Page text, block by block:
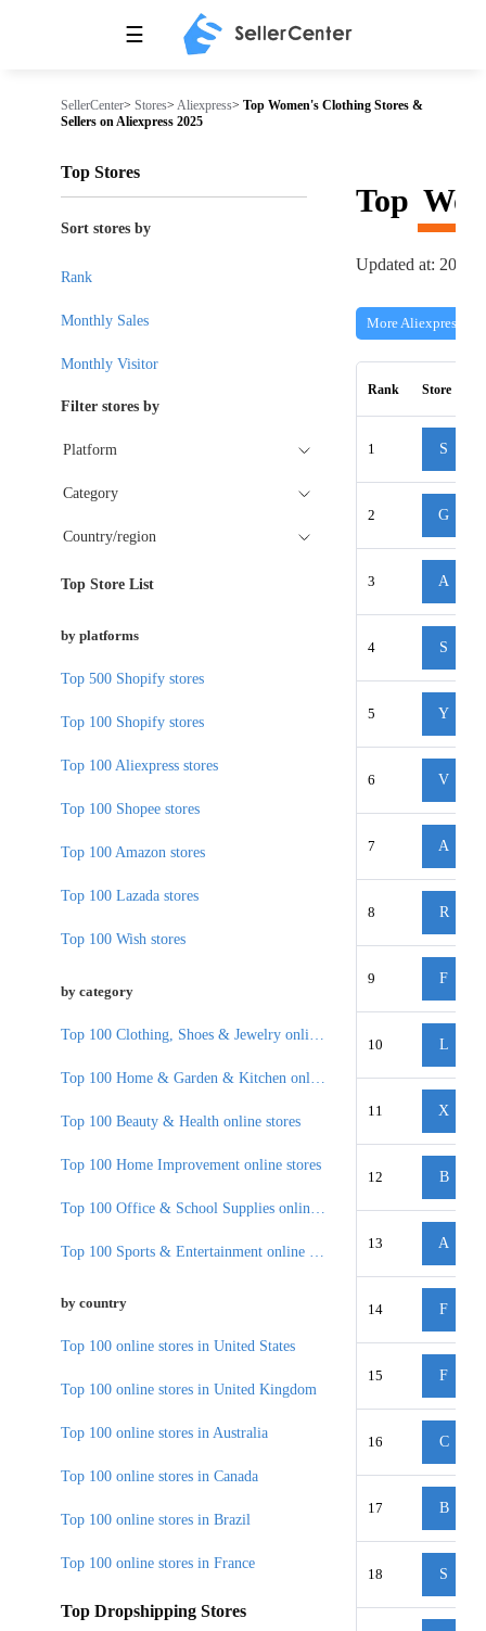
☰
SellerCenter> Stores> Aliexpress> Top Women's Clothing Stores &
Sellers on Aliexpress 2025
Top
Updated at: 2026-
More Aliexpress
Rank Store
1 S
2 G
3 A
4 S
5 Y
6 V
7 A
8 R
9 F
10 L
11 X
12 B
13 A
14 F
15 F
16 C
17 B
18 S
Top Stores
Sort stores by
Rank
Monthly Sales
Monthly Visitor
Filter stores by
Platform
Category
Country/region
Top Store List
by platforms
Top 500 Shopify stores
Top 100 Shopify stores
Top 100 Aliexpress stores
Top 100 Shopee stores
Top 100 Amazon stores
Top 100 Lazada stores
Top 100 Wish stores
by category
Top 100 Beauty & Health online stores
Top 100 Home Improvement online stores
by country
Top 100 online stores in United States
Top 100 online stores in United Kingdom
Top 100 online stores in Australia
Top 100 online stores in Canada
Top 100 online stores in Brazil
Top 100 online stores in France
Top Dropshipping Stores